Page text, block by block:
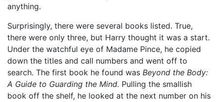
anything.
Surprisingly, there were several books listed. True,
there were only three, but Harry thought it was a start.
Under the watchful eye of Madame Pince, he copied
down the titles and call numbers and went off to
search. The first book he found was Beyond the Body:
A Guide to Guarding the Mind. Pulling the smallish
book off the shelf, he looked at the next number on his